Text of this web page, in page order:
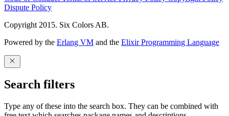
Dispute Policy
Copyright 2015. Six Colors AB.
Powered by the Erlang VM and the Elixir Programming Language
Search filters
Type any of these into the search box. They can be combined with